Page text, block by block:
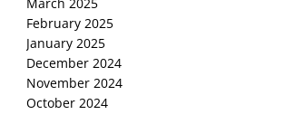
February 2025
January 2025
December 2024
November 2024
October 2024